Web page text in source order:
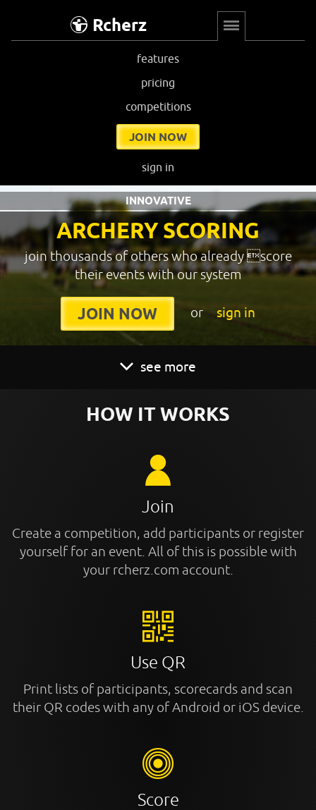
Rcherz
features
pricing
competitions
JOIN NOW
sign in
ARCHERY SCORING
INNOVATIVE
join thousands of others who already score
their events with our system
JOIN NOW or sign in
see more
HOW IT WORKS
Join
Create a competition, add participants or register
yourself for an event. All of this is possible with
your rcherz.com account.
Use QR
Print lists of participants, scorecards and scan
their QR codes with any of Android or iOS device.
Score